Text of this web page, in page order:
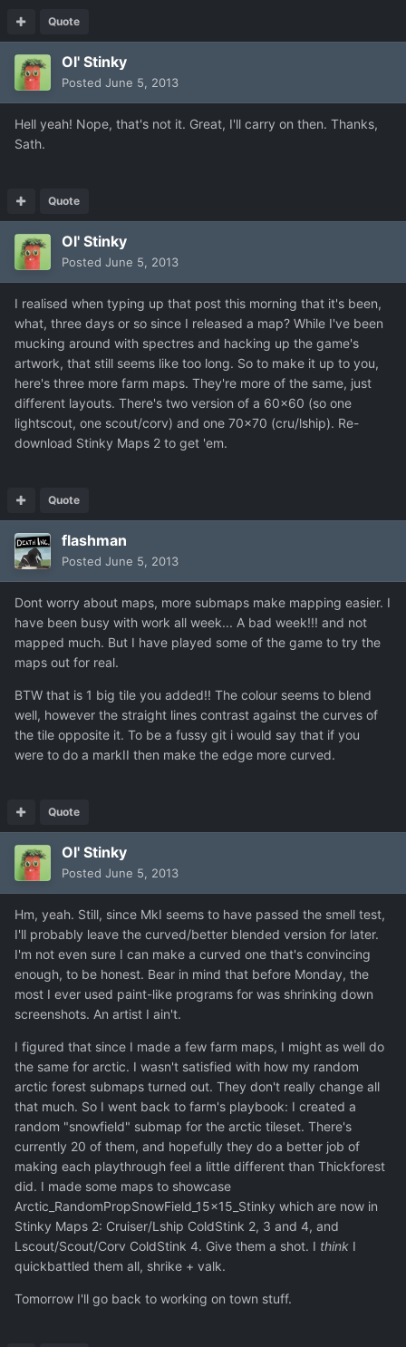
Quote
Ol' Stinky
Posted June 5, 2013
Hell yeah! Nope, that's not it. Great, I'll carry on then. Thanks,
Sath.
Quote
Ol' Stinky
Posted June 5, 2013
I realised when typing up that post this morning that it's been,
what, three days or so since I released a map? While I've been
mucking around with spectres and hacking up the game's
artwork, that still seems like too long. So to make it up to you,
here's three more farm maps. They're more of the same, just
different layouts. There's two version of a 60x60 (so one
lightscout, one scout/corv) and one 70x70 (cru/lship). Re-
download Stinky Maps 2 to get 'em.
Quote
flashman
Posted June 5, 2013
Dont worry about maps, more submaps make mapping easier. I
have been busy with work all week... A bad week!!! and not
mapped much. But I have played some of the game to try the
maps out for real.
BTW that is 1 big tile you added!! The colour seems to blend
well, however the straight lines contrast against the curves of
the tile opposite it. To be a fussy git i would say that if you
were to do a markII then make the edge more curved.
Quote
Ol' Stinky
Posted June 5, 2013
Hm, yeah. Still, since MkI seems to have passed the smell test,
I'll probably leave the curved/better blended version for later.
I'm not even sure I can make a curved one that's convincing
enough, to be honest. Bear in mind that before Monday, the
most I ever used paint-like programs for was shrinking down
screenshots. An artist I ain't.
I figured that since I made a few farm maps, I might as well do
the same for arctic. I wasn't satisfied with how my random
arctic forest submaps turned out. They don't really change all
that much. So I went back to farm's playbook: I created a
random "snowfield" submap for the arctic tileset. There's
currently 20 of them, and hopefully they do a better job of
making each playthrough feel a little different than Thickforest
did. I made some maps to showcase
Arctic_RandomPropSnowField_15x15_Stinky which are now in
Stinky Maps 2: Cruiser/Lship ColdStink 2, 3 and 4, and
Lscout/Scout/Corv ColdStink 4. Give them a shot. I think I
quickbattled them all, shrike + valk.
Tomorrow I'll go back to working on town stuff.